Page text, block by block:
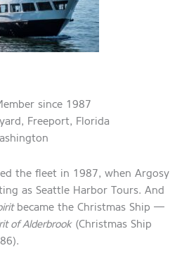
since 1987
Freeport, Florida
the fleet in 1987, when Argosy
as Seattle Harbor Tours. And
became the Christmas Ship —
of Alderbrook(Christmas Ship